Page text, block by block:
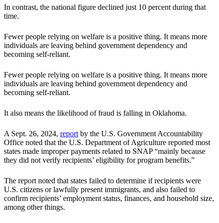
In contrast, the national figure declined just 10 percent during that
time.
Fewer people relying on welfare is a positive thing. It means more
individuals are leaving behind government dependency and
becoming self-reliant.
Fewer people relying on welfare is a positive thing. It means more
individuals are leaving behind government dependency and
becoming self-reliant.
It also means the likelihood of fraud is falling in Oklahoma.
A Sept. 26, 2024, report by the U.S. Government Accountability
Office noted that the U.S. Department of Agriculture reported most
states made improper payments related to SNAP “mainly because
they did not verify recipients’ eligibility for program benefits.”
The report noted that states failed to determine if recipients were
U.S. citizens or lawfully present immigrants, and also failed to
confirm recipients’ employment status, finances, and household size,
among other things.